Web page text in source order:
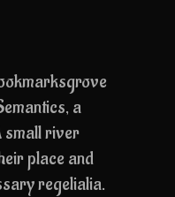
a
small river
place and
regelialia.